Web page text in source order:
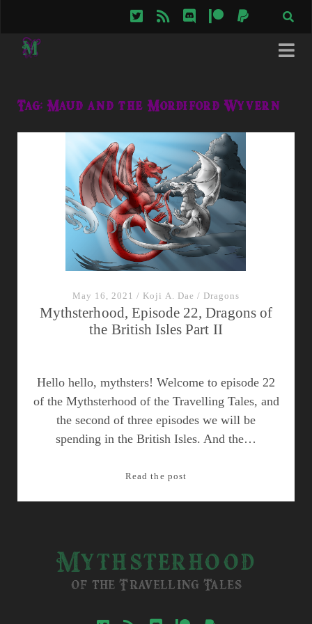
twitterrss discordpatreonpaypal
Tag: Maud and the Mordiford Wyvern
May 16, 2021 / Koji A. Dae / Dragons
Mythsterhood, Episode 22, Dragons of
the British Isles Part II
Hello hello, mythsters! Welcome to episode 22
of the Mythsterhood of the Travelling Tales, and
the second of three episodes we will be
spending in the British Isles. And the…
Read the postMythsterhood,
the
Isles
Mythsterhood
of the Travelling Tales